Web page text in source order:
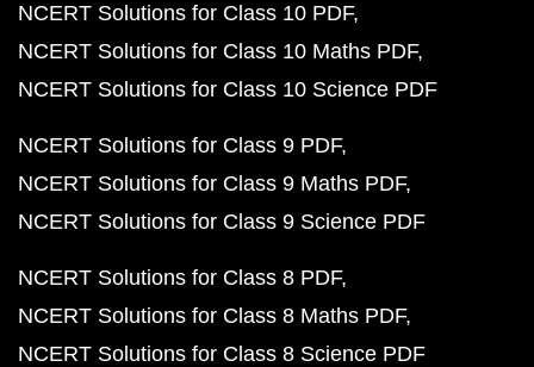
NCERT Solutions for Class 10 PDF
NCERT Solutions for Class 10 Maths PDF
NCERT Solutions for Class 10 Science PDF
NCERT Solutions for Class 9 PDF
NCERT Solutions for Class 9 Maths PDF
NCERT Solutions for Class 9 Science PDF
NCERT Solutions for Class 8 PDF
NCERT Solutions for Class 8 Maths PDF
NCERT Solutions for Class 8 Science PDF